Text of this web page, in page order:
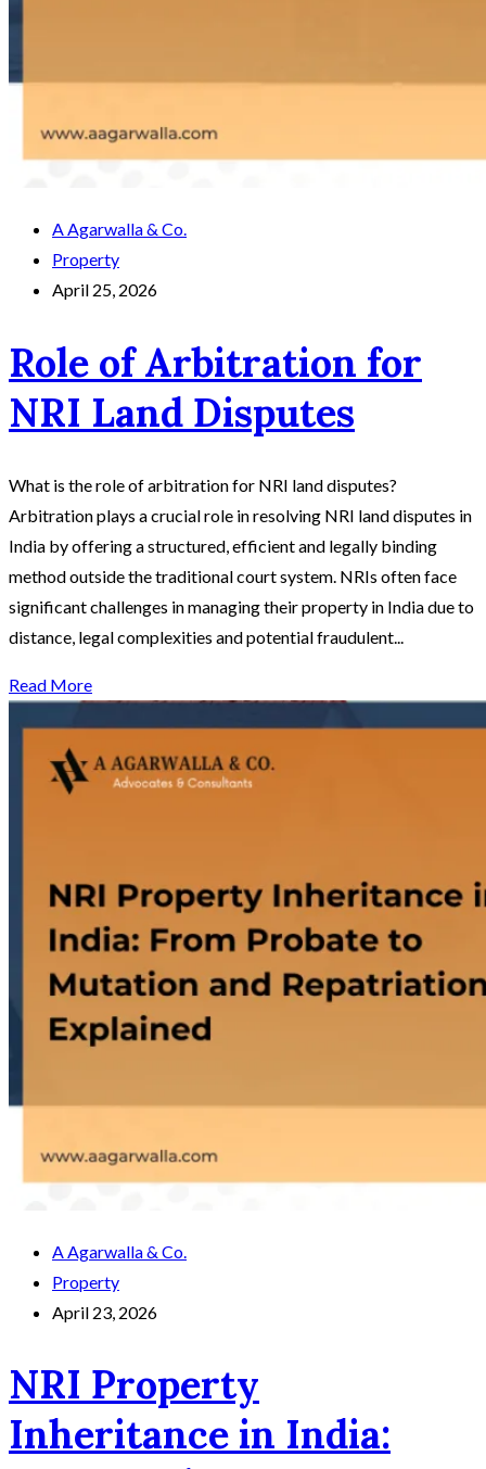
A Agarwalla & Co.
Property
April 25, 2026
Role of Arbitration for
NRI Land Disputes
What is the role of arbitration for NRI land disputes?
Arbitration plays a crucial role in resolving NRI land disputes in
India by offering a structured, efficient and legally binding
method outside the traditional court system. NRIs often face
significant challenges in managing their property in India due to
distance, legal complexities and potential fraudulent...
Read More
A Agarwalla & Co.
Property
April 23, 2026
NRI Property
Inheritance in India: